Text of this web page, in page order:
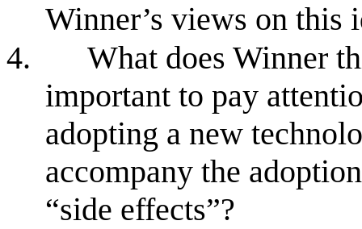
Winner’s views on this
4.
What does Winner
important to pay
adopting a new
accompany the
“side effects”?